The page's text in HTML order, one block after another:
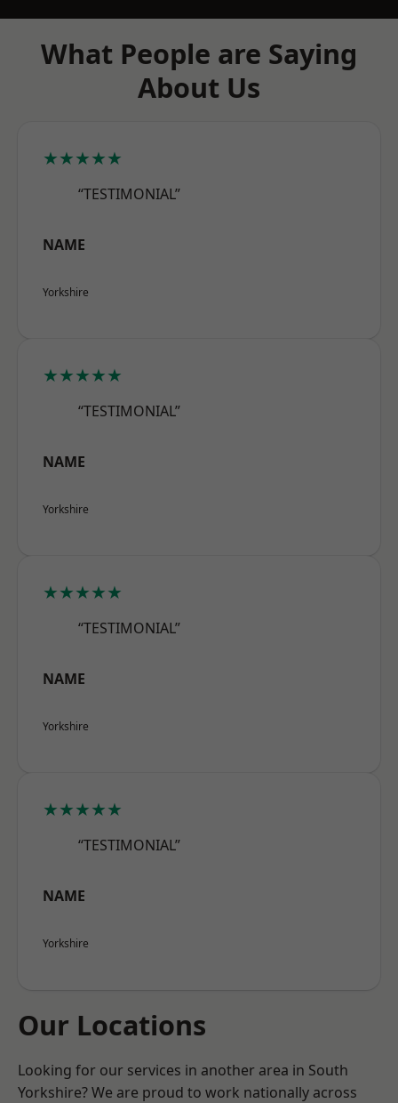
What People are Saying
About Us
★★★★★
“TESTIMONIAL”
NAME
Yorkshire
★★★★★
“TESTIMONIAL”
NAME
Yorkshire
★★★★★
“TESTIMONIAL”
NAME
Yorkshire
★★★★★
“TESTIMONIAL”
NAME
Yorkshire
Our Locations
Looking for our services in another area in South
Yorkshire? We are proud to work nationally across